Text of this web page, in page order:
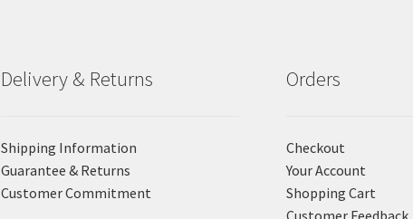
Delivery & Returns
Shipping Information
Guarantee & Returns
Customer Commitment
Orders
Checkout
Your Account
Shopping Cart